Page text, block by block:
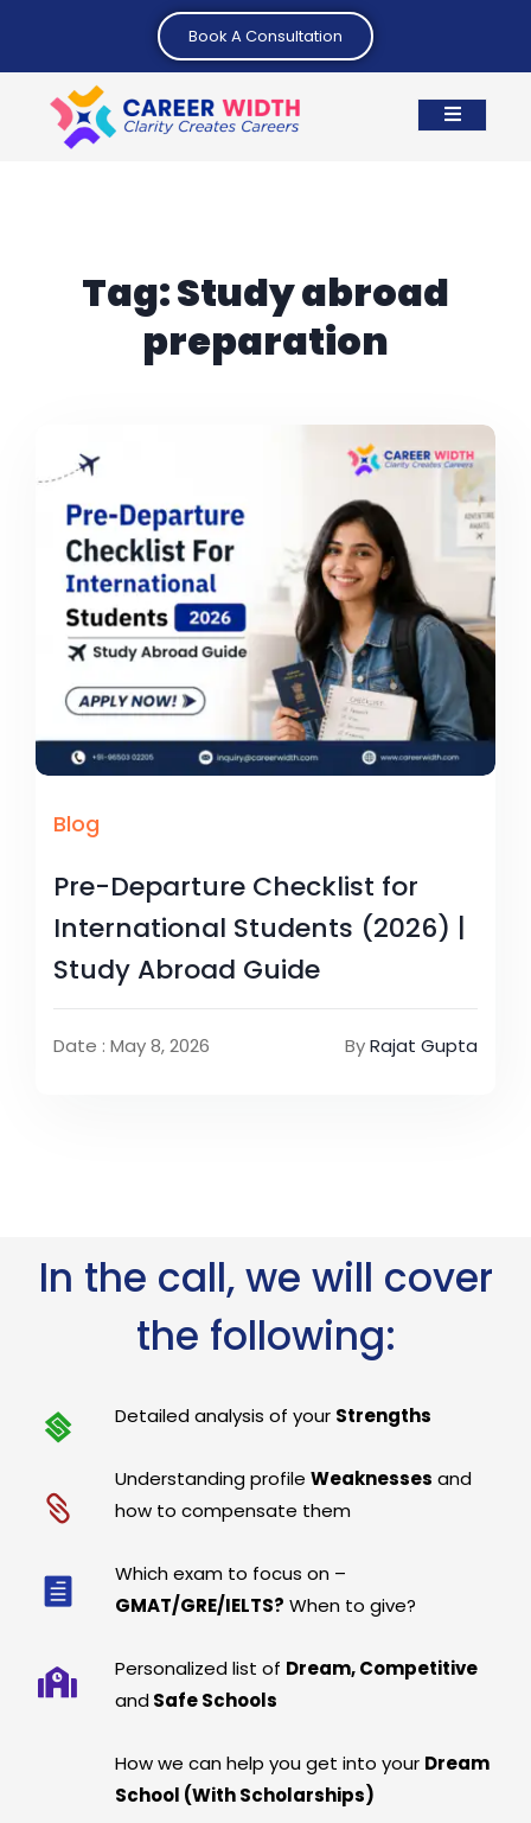
Book A Consultation
Tag:Study abroad
preparation
Blog
Pre-Departure Checklist for
International Students (2026) |
Study Abroad Guide
Date : May 8, 2026 ByRajat Gupta
In the call, we will cover
the following:
Detailed analysis of your Strengths
Understanding profileWeaknesses and
how to compensate them
Which exam to focus on –
GMAT/GRE/IELTS? When to give?
Personalized list of Dream, Competitive
and Safe Schools
How we can help you get into your Dream
School (With Scholarships)